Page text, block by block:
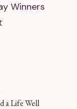
Winners
a Life Well